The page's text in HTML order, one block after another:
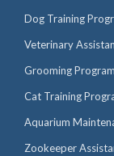
Dog Training
Veterinary
Grooming Program
Cat Training
Aquarium
Zookeeper